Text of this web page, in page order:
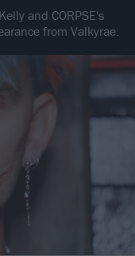
and CORPSE's
from Valkyrae.